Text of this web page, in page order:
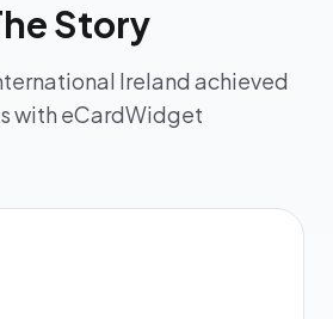
Story
Ireland achieved
with eCardWidget